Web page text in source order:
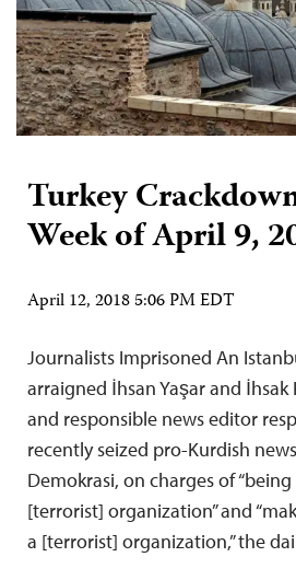
Turkey
Week of April 9,
April 12, 2018 5:06 PM EDT
Journalists Imprisoned An
arraigned İhsan Yaşar and
and responsible news editor
recently seized pro-Kurdish
Demokrasi, on charges of
[terrorist] organization” and
a [terrorist] organization,” the